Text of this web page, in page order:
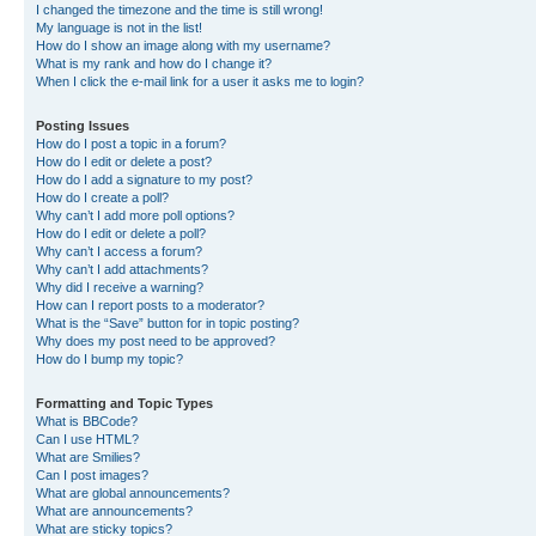
I changed the timezone and the time is still wrong!
My language is not in the list!
How do I show an image along with my username?
What is my rank and how do I change it?
When I click the e-mail link for a user it asks me to login?
Posting Issues
How do I post a topic in a forum?
How do I edit or delete a post?
How do I add a signature to my post?
How do I create a poll?
Why can’t I add more poll options?
How do I edit or delete a poll?
Why can’t I access a forum?
Why can’t I add attachments?
Why did I receive a warning?
How can I report posts to a moderator?
What is the “Save” button for in topic posting?
Why does my post need to be approved?
How do I bump my topic?
Formatting and Topic Types
What is BBCode?
Can I use HTML?
What are Smilies?
Can I post images?
What are global announcements?
What are announcements?
What are sticky topics?